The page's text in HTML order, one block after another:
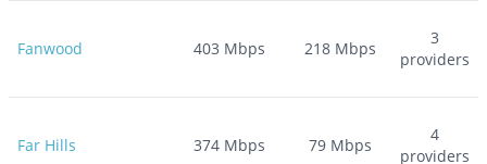
Fanwood 403 Mbps 218 Mbps
3
providers
Far Hills 374 Mbps 79 Mbps
4
providers